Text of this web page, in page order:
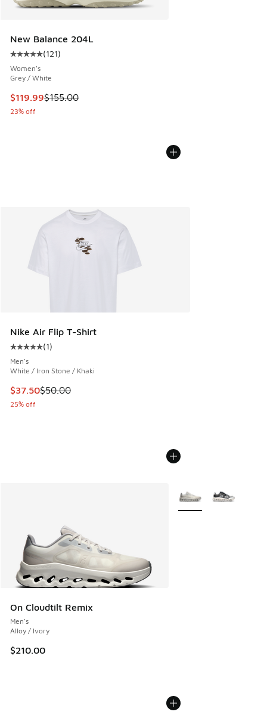
New Balance 204L
Average customer rating - [5 out of 5 stars], 121 reviews
(121)
Women's
Grey / White
This item is on sale. Price dropped from $155.00 to $119.99
$119.99$155.00
23% off
Nike Air Flip T-Shirt
Average customer rating - [5 out of 5 stars], 1 reviews
(1)
Men's
White / Iron Stone / Khaki
This item is on sale. Price dropped from $50.00 to $37.50
$37.50$50.00
25% off
On Cloudtilt Remix
Men's
Alloy / Ivory
$210.00
More Colors Available